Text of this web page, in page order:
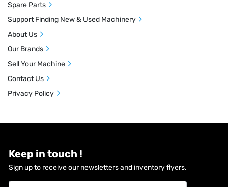
Keep in touch !
Sign up to receive our newsletters and inventory flyers.
Spare Parts
Support Finding New & Used Machinery
About Us
Our Brands
Sell Your Machine
Contact Us
Privacy Policy